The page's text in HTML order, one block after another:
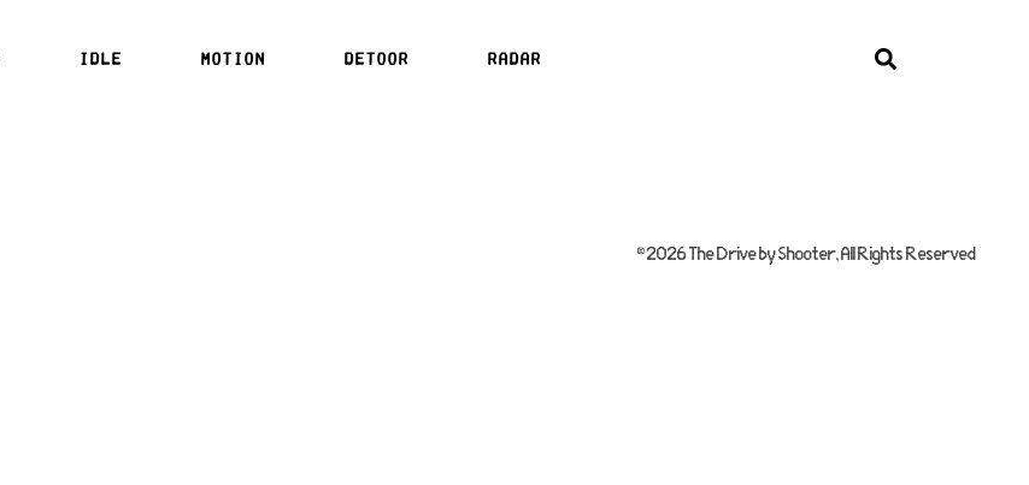
idle motion detoor radar
© 2026 The Drive by Shooter, All Rights Reserved